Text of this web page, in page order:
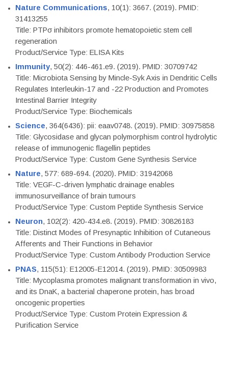
Nature Communications, 10(1): 3667. (2019). PMID:
31413255
Title: PTPσ inhibitors promote hematopoietic stem cell
regeneration
Product/Service Type: ELISA Kits
Immunity, 50(2): 446-461.e9. (2019). PMID: 30709742
Title: Microbiota Sensing by Mincle-Syk Axis in Dendritic Cells
Regulates Interleukin-17 and -22 Production and Promotes
Intestinal Barrier Integrity
Product/Service Type: Biochemicals
Science, 364(6436): pii: eaav0748. (2019). PMID: 30975858
Title: Glycosidase and glycan polymorphism control hydrolytic
release of immunogenic flagellin peptides
Product/Service Type: Custom Gene Synthesis Service
Nature, 577: 689-694. (2020). PMID: 31942068
Title: VEGF-C-driven lymphatic drainage enables
immunosurveillance of brain tumours
Product/Service Type: Custom Peptide Synthesis Service
Neuron, 102(2): 420-434.e8. (2019). PMID: 30826183
Title: Distinct Modes of Presynaptic Inhibition of Cutaneous
Afferents and Their Functions in Behavior
Product/Service Type: Custom Antibody Production Service
PNAS, 115(51): E12005-E12014. (2019). PMID: 30509983
Title: Mycoplasma promotes malignant transformation in vivo,
and its DnaK, a bacterial chaperone protein, has broad
oncogenic properties
Product/Service Type: Custom Protein Expression &
Purification Service